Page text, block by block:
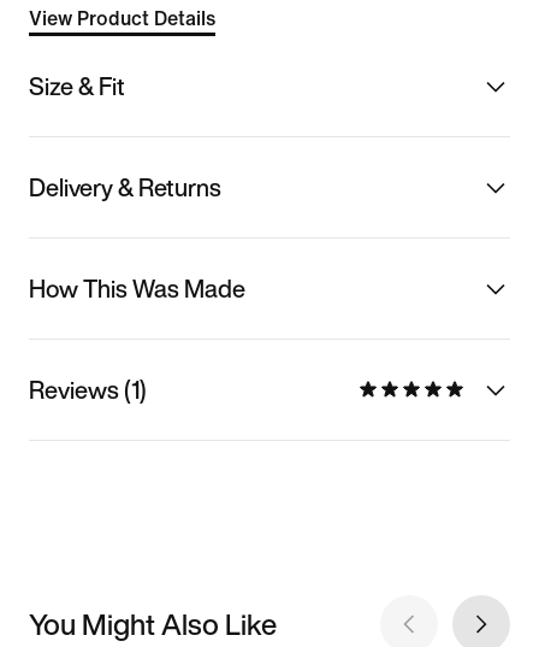
View Product Details
Size & Fit
Delivery & Returns
How This Was Made
Reviews (1)
You Might Also Like